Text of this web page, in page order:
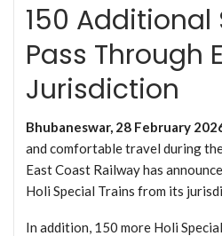
150 Additional
Pass Through
Jurisdiction
Bhubaneswar, 28 February
and comfortable travel during
East Coast Railway has
Holi Special Trains from its
In addition, 150 more Holi